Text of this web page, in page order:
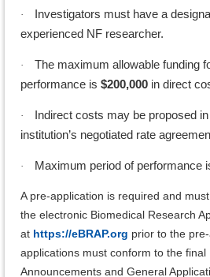
·
Investigators must have a
experienced NF researcher.
·
The maximum allowable funding
performance is $200,000 in direct
·
Indirect costs may be proposed
institution’s negotiated rate
· Maximum period of performance
A pre-application is required and
the electronic Biomedical Research
at https://eBRAP.org prior to the
applications must conform to the final
Announcements and General